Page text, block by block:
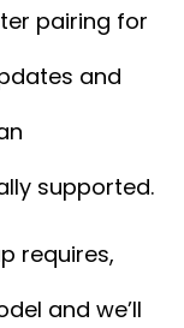
pairing for
and
supported.
requires,
and we’ll